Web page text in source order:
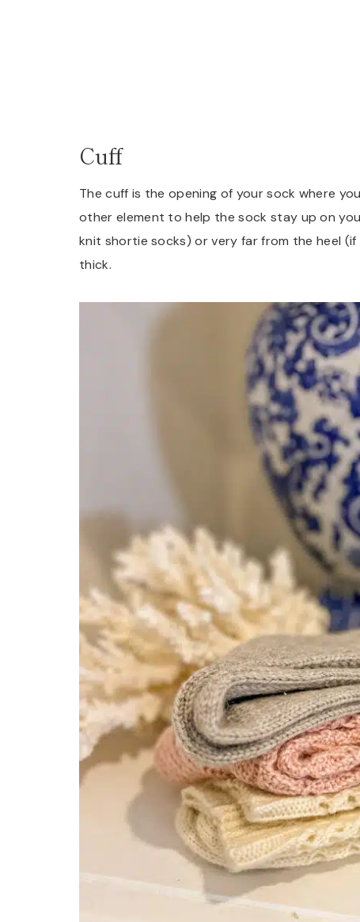
Cuff
The cuff is the opening of your sock where
other element to help the sock stay up on
knit shortie socks) or very far from the heel
thick.